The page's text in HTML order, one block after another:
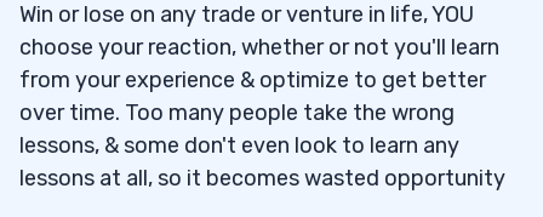
Win or lose on any trade or venture in life, YOU
choose your reaction, whether or not you'll learn
from your experience & optimize to get better
over time. Too many people take the wrong
lessons, & some don't even look to learn any
lessons at all, so it becomes wasted opportunity